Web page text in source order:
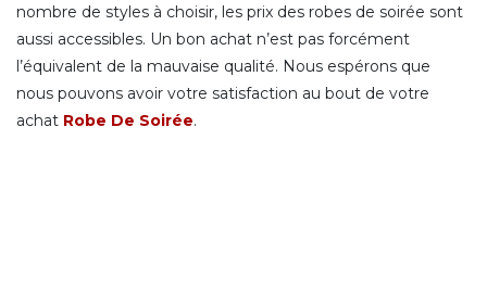
nombre de styles à choisir, les prix des robes de soirée sont
aussi accessibles. Un bon achat n’est pas forcément
l’équivalent de la mauvaise qualité. Nous espérons que
nous pouvons avoir votre satisfaction au bout de votre
achat Robe De Soirée.